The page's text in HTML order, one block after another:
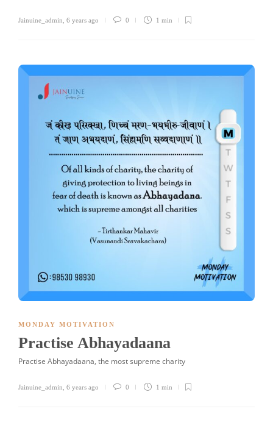
Jainuine_admin 6 years ago 0 1 min
MONDAY MOTIVATION
Practise Abhayadaana
Practise Abhayadaana, the most supreme charity
Jainuine_admin 6 years ago 0 1 min